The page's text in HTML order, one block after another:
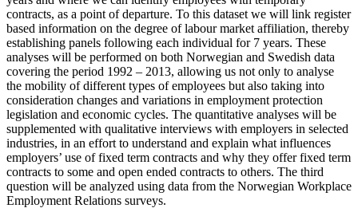
contracts, as a point of departure. To this dataset we will link register
based information on the degree of labour market affiliation, thereby
establishing panels following each individual for 7 years. These
analyses will be performed on both Norwegian and Swedish data
covering the period 1992 – 2013, allowing us not only to analyse
the mobility of different types of employees but also taking into
consideration changes and variations in employment protection
legislation and economic cycles. The quantitative analyses will be
supplemented with qualitative interviews with employers in selected
industries, in an effort to understand and explain what influences
employers’ use of fixed term contracts and why they offer fixed term
contracts to some and open ended contracts to others. The third
question will be analyzed using data from the Norwegian Workplace
Employment Relations surveys.